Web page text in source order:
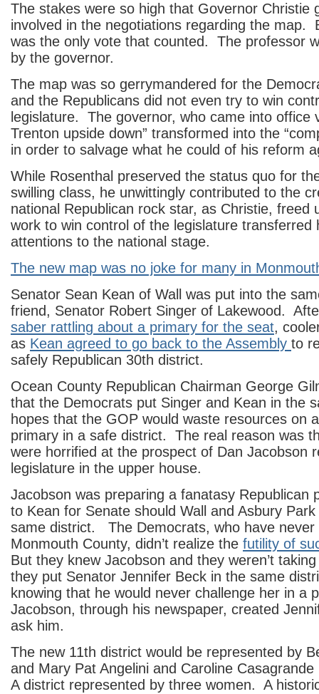
The stakes were so high that Governor Christie
involved in the negotiations regarding the map.
was the only vote that counted. The professor
by the governor.
The map was so gerrymandered for the
and the Republicans did not even try to win
legislature. The governor, who came into office
Trenton upside down” transformed into the
in order to salvage what he could of his reform
While Rosenthal preserved the status quo for
swilling class, he unwittingly contributed to the
national Republican rock star, as Christie, freed
work to win control of the legislature transferred
attentions to the national stage.
The new map was no joke for many in
Senator Sean Kean of Wall was put into the
friend, Senator Robert Singer of Lakewood.
saber rattling about a primary for the seat,
as Kean agreed to go back to the Assembly to
safely Republican 30th district.
Ocean County Republican Chairman George
that the Democrats put Singer and Kean in the
hopes that the GOP would waste resources on
primary in a safe district. The real reason was
were horrified at the prospect of Dan Jacobson
legislature in the upper house.
Jacobson was preparing a fanatasy Republican
to Kean for Senate should Wall and Asbury
same district. The Democrats, who have never
Monmouth County, didn’t realize the futility of
But they knew Jacobson and they weren’t
they put Senator Jennifer Beck in the same
knowing that he would never challenge her in a
Jacobson, through his newspaper, created
ask him.
The new 11th district would be represented by
and Mary Pat Angelini and Caroline
A district represented by three women. A